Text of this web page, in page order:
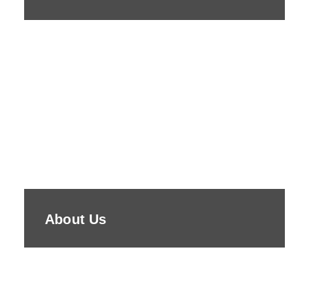
About Us